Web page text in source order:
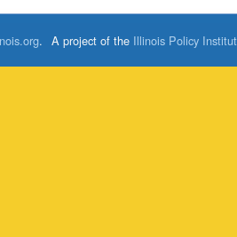
A project of the Illinois Policy
.